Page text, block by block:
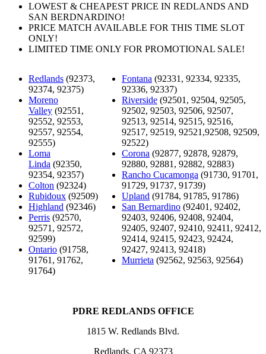
LOWEST & CHEAPEST PRICE IN REDLANDS AND
SAN BERDNARDINO!
PRICE MATCH AVAILABLE FOR THIS TIME SLOT
ONLY!
LIMITED TIME ONLY FOR PROMOTIONAL SALE!
Redlands (92373,
92374, 92375)
Moreno
Valley (92551,
92552, 92553,
92557, 92554,
92555)
Loma
Linda (92350,
92354, 92357)
Colton (92324)
Rubidoux (92509)
Highland (92346)
Perris (92570,
92571, 92572,
92599)
Ontario (91758,
91761, 91762,
91764)
Fontana (92331, 92334, 92335,
92336, 92337)
Riverside (92501, 92504, 92505,
92502, 92503, 92506, 92507,
92513, 92514, 92515, 92516,
92517, 92519, 92521,92508, 92509,
92522)
Corona (92877, 92878, 92879,
92880, 92881, 92882, 92883)
Rancho Cucamonga (91730, 91701,
91729, 91737, 91739)
Upland (91784, 91785, 91786)
San Bernardino (92401, 92402,
92403, 92406, 92408, 92404,
92405, 92407, 92410, 92411, 92412,
92414, 92415, 92423, 92424,
92427, 92413, 92418)
Murrieta (92562, 92563, 92564)
PDRE REDLANDS OFFICE
1815 W. Redlands Blvd.
Redlands, CA 92373